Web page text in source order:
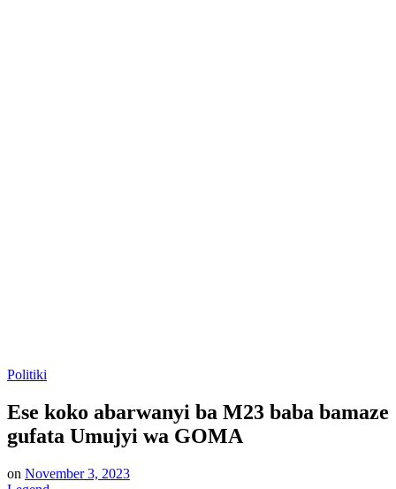
Posted
Politiki
Ese koko abarwanyi ba M23 baba bamaze
gufata Umujyi wa GOMA
on November 3, 2023